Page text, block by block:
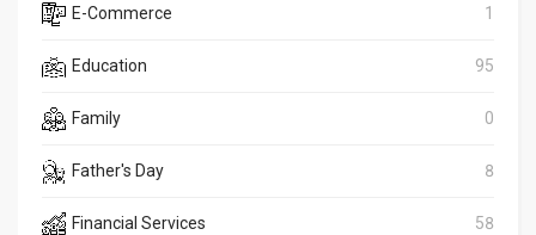
E-Commerce 1
Education 95
Family 0
Father's Day 8
Financial Services 58